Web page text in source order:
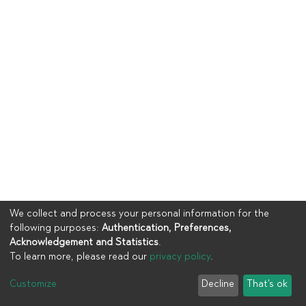
UIA
End User Agreement
We collect and process your personal information for the
following purposes: Authentication, Preferences,
Acknowledgement and Statistics.
To learn more, please read our privacy policy.
Customize Decline That's ok